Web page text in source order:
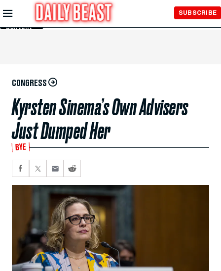
Skip to
Main
Content
SUBSCRIBE
CONGRESS
Kyrsten Sinema’s Own Advisers
Just Dumped Her
BYE